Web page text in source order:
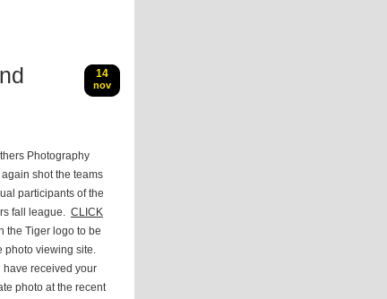
14
nov
Photography
shot the teams
participants of the
fall league. CLICK
the Tiger logo to be
photo viewing site.
have received your
photo at the recent